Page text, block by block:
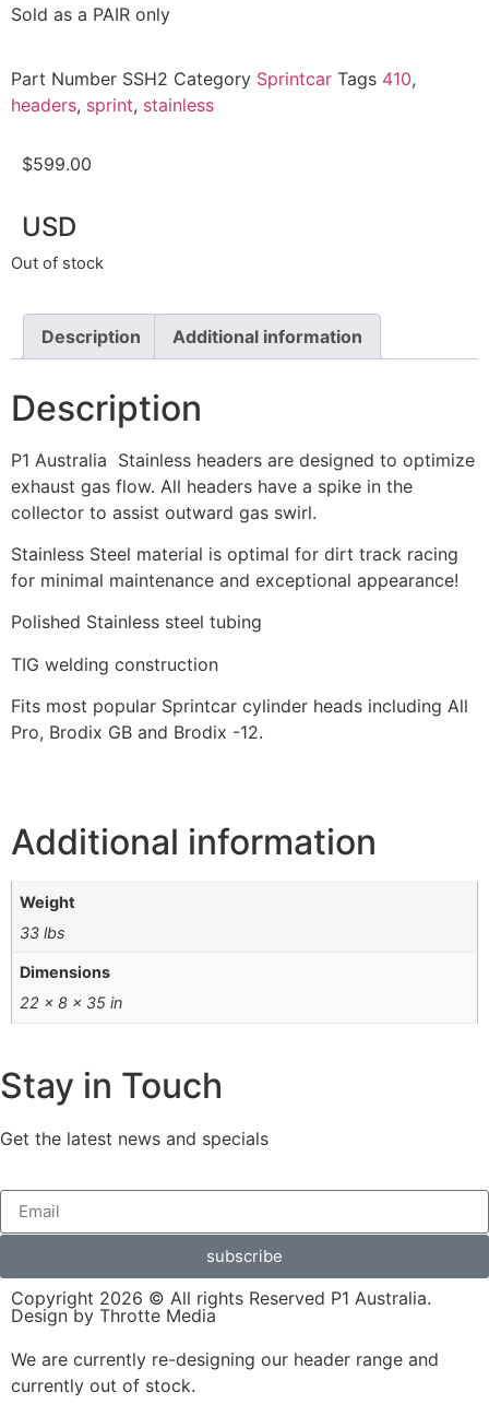
Sold as a PAIR only
Part Number SSH2 Category Sprintcar Tags 410,
headers, sprint, stainless
$599.00
USD
Out of stock
Description Additional information
Description
P1 Australia Stainless headers are designed to optimize
exhaust gas flow. All headers have a spike in the
collector to assist outward gas swirl.
Stainless Steel material is optimal for dirt track racing
for minimal maintenance and exceptional appearance!
Polished Stainless steel tubing
TIG welding construction
Fits most popular Sprintcar cylinder heads including All
Pro, Brodix GB and Brodix -12.
Additional information
Weight
33 lbs
Dimensions
22 × 8 × 35 in
Stay in Touch
Get the latest news and specials
subscribe
Copyright 2026 © All rights Reserved P1 Australia.
Design by Throtte Media
We are currently re-designing our header range and
currently out of stock.